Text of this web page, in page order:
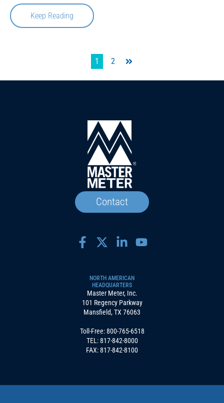
Keep Reading
1 2
Last
Contact
NORTH AMERICAN
HEADQUARTERS
Master Meter, Inc.
101 Regency Parkway
Mansfield, TX 76063
Toll-Free:800-765-6518
TEL:817-842-8000
FAX: 817-842-8100